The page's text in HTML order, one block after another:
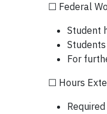
☐ Federal
Student
For
☐ Hours